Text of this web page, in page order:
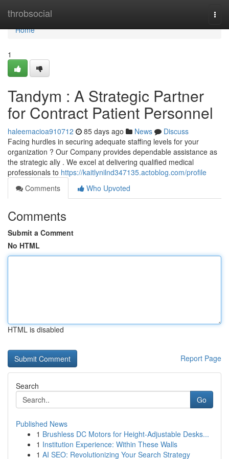
throbsocial
Home
Home
1
Tandym : A Strategic Partner
for Contract Patient Personnel
haleemacioa910712 85 days ago News
Discuss
Facing hurdles in securing adequate staffing levels for your
organization ? Our Company provides dependable assistance as
the strategic ally . We excel at delivering qualified medical
professionals to https://kaitlynilnd347135.actoblog.com/profile
Comments
Who Upvoted
Comments
Submit a Comment
No HTML
HTML is disabled
Report Page
Search
Go
Published News
1 Brushless DC Motors for Height-Adjustable Desks...
1 Institution Experience: Within These Walls
1 AI SEO: Revolutionizing Your Search Strategy